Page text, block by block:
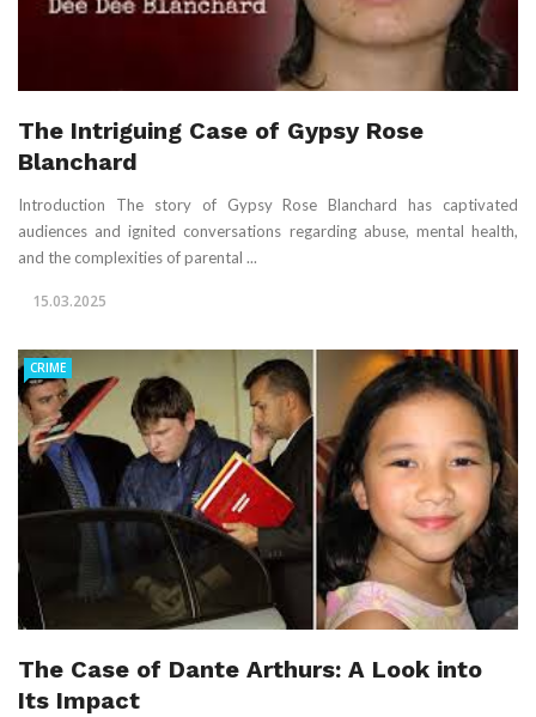
The Intriguing Case of Gypsy Rose
Blanchard
Introduction The story of Gypsy Rose Blanchard has captivated
audiences and ignited conversations regarding abuse, mental health,
and the complexities of parental ...
15.03.2025
CRIME
The Case of Dante Arthurs: A Look into
Its Impact